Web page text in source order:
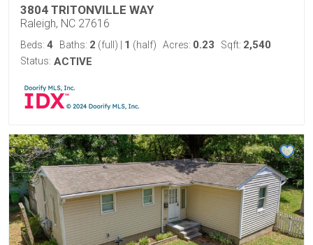
3804 TRITONVILLE WAY
Raleigh, NC 27616
Beds: 4 Baths: 2 (full) 1 (half) Acres: 0.23 Sqft: 2,540
Status: ACTIVE